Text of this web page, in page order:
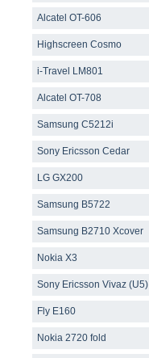
Alcatel OT-606
Highscreen Cosmo
i-Travel LM801
Alcatel OT-708
Samsung С5212i
Sony Ericsson Cedar
LG GX200
Samsung B5722
Samsung B2710 Xcover
Nokia X3
Sony Ericsson Vivaz (U5)
Fly E160
Nokia 2720 fold